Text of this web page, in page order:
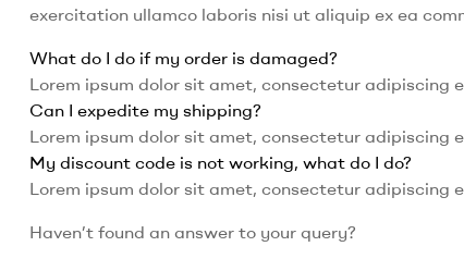
exercitation ullamco laboris nisi ut aliquip ex ea
What do I do if my order is damaged?
Lorem ipsum dolor sit amet, consectetur
Can I expedite my shipping?
Lorem ipsum dolor sit amet, consectetur
My discount code is not working, what do I do?
Lorem ipsum dolor sit amet, consectetur
Haven’t found an answer to your query?